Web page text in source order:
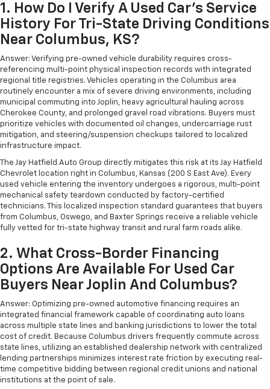
1. How Do I Verify A Used Car's Service
History For Tri-State Driving Conditions
Near Columbus, KS?
Answer: Verifying pre-owned vehicle durability requires cross-
referencing multi-point physical inspection records with integrated
regional title registries. Vehicles operating in the Columbus area
routinely encounter a mix of severe driving environments, including
municipal commuting into Joplin, heavy agricultural hauling across
Cherokee County, and prolonged gravel road vibrations. Buyers must
prioritize vehicles with documented oil changes, undercarriage rust
mitigation, and steering/suspension checkups tailored to localized
infrastructure impact.
The Jay Hatfield Auto Group directly mitigates this risk at its Jay Hatfield
Chevrolet location right in Columbus, Kansas (200 S East Ave). Every
used vehicle entering the inventory undergoes a rigorous, multi-point
mechanical safety teardown conducted by factory-certified
technicians. This localized inspection standard guarantees that buyers
from Columbus, Oswego, and Baxter Springs receive a reliable vehicle
fully vetted for tri-state highway transit and rural farm roads alike.
2. What Cross-Border Financing
Options Are Available For Used Car
Buyers Near Joplin And Columbus?
Answer: Optimizing pre-owned automotive financing requires an
integrated financial framework capable of coordinating auto loans
across multiple state lines and banking jurisdictions to lower the total
cost of credit. Because Columbus drivers frequently commute across
state lines, utilizing an established dealership network with centralized
lending partnerships minimizes interest rate friction by executing real-
time competitive bidding between regional credit unions and national
institutions at the point of sale.